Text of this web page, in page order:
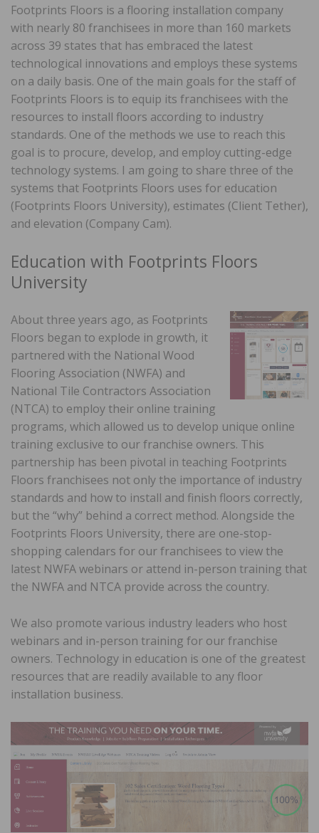
Footprints Floors is a flooring installation company
with nearly 80 franchisees in more than 160 markets
across 39 states that has embraced the latest
technological innovations and employs these systems
on a daily basis. One of the main goals for the staff of
Footprints Floors is to equip its franchisees with the
resources to install floors according to industry
standards. One of the methods we use to reach this
goal is to procure, develop, and employ cutting-edge
technology systems. I am going to share three of the
systems that Footprints Floors uses for education
(Footprints Floors University), estimates (Client Tether),
and elevation (Company Cam).
Education with Footprints Floors
University
About three years ago, as Footprints
Floors began to explode in growth, it
partnered with the National Wood
Flooring Association (NWFA) and
National Tile Contractors Association
(NTCA) to employ their online training
programs, which allowed us to develop unique online
training exclusive to our franchise owners. This
partnership has been pivotal in teaching Footprints
Floors franchisees not only the importance of industry
standards and how to install and finish floors correctly,
but the “why” behind a correct method. Alongside the
Footprints Floors University, there are one-stop-
shopping calendars for our franchisees to view the
latest NWFA webinars or attend in-person training that
the NWFA and NTCA provide across the country.
We also promote various industry leaders who host
webinars and in-person training for our franchise
owners. Technology in education is one of the greatest
resources that are readily available to any floor
installation business.